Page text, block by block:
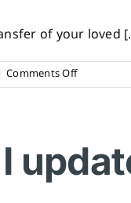
of your loved
Comments Offon
What
a
pre-